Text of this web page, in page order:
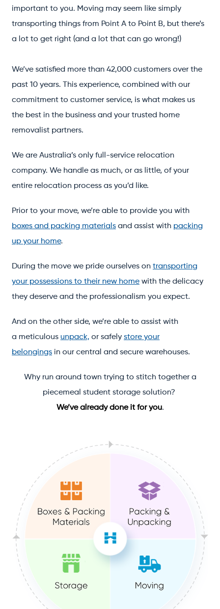
important to you. Moving may seem like simply
transporting things from Point A to Point B, but there’s
a lot to get right (and a lot that can go wrong!)
We’ve satisfied more than 42,000 customers over the
past 10 years. This experience, combined with our
commitment to customer service, is what makes us
the best in the business and your trusted home
removalist partners.
We are Australia’s only full-service relocation
company. We handle as much, or as little, of your
entire relocation process as you’d like.
Prior to your move, we’re able to provide you with
boxes and packing materials and assist with packing
up your home.
During the move we pride ourselves on transporting
your possessions to their new home with the delicacy
they deserve and the professionalism you expect.
And on the other side, we’re able to assist with
a meticulous unpack, or safely store your
belongings in our central and secure warehouses.
Why run around town trying to stitch together a
piecemeal student storage solution?
We’ve already done it for you.